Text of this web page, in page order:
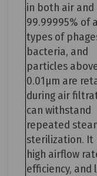
in both air and
99.99995% of
types of
bacteria, and
particles
0.01μm are
during air
can withstand
repeated
sterilization. It
high airflow
efficiency, and